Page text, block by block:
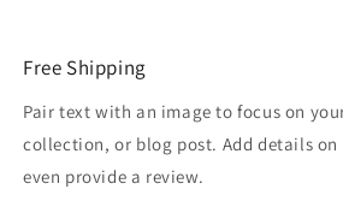
Free Shipping
Pair text with an image to focus on
collection, or blog post. Add details
even provide a review.